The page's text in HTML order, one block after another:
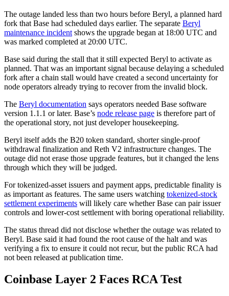
The outage landed less than two hours before Beryl, a planned hard
fork that Base had scheduled days earlier. The separate Beryl
maintenance incident shows the upgrade began at 18:00 UTC and
was marked completed at 20:00 UTC.
Base said during the stall that it still expected Beryl to activate as
planned. That was an important signal because delaying a scheduled
fork after a chain stall would have created a second uncertainty for
node operators already trying to recover from the invalid block.
The Beryl documentation says operators needed Base software
version 1.1.1 or later. Base’s node release page is therefore part of
the operational story, not just developer housekeeping.
Beryl itself adds the B20 token standard, shorter single-proof
withdrawal finalization and Reth V2 infrastructure changes. The
outage did not erase those upgrade features, but it changed the lens
through which they will be judged.
For tokenized-asset issuers and payment apps, predictable finality is
as important as features. The same users watching tokenized-stock
settlement experiments will likely care whether Base can pair issuer
controls and lower-cost settlement with boring operational reliability.
The status thread did not disclose whether the outage was related to
Beryl. Base said it had found the root cause of the halt and was
verifying a fix to ensure it could not recur, but the public RCA had
not been released at publication time.
Coinbase Layer 2 Faces RCA Test